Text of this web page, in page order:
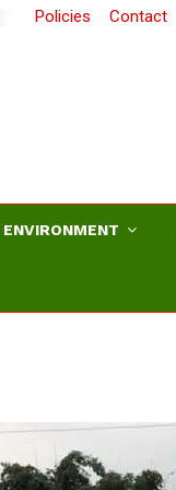
Policies Contact
ENVIRONMENT